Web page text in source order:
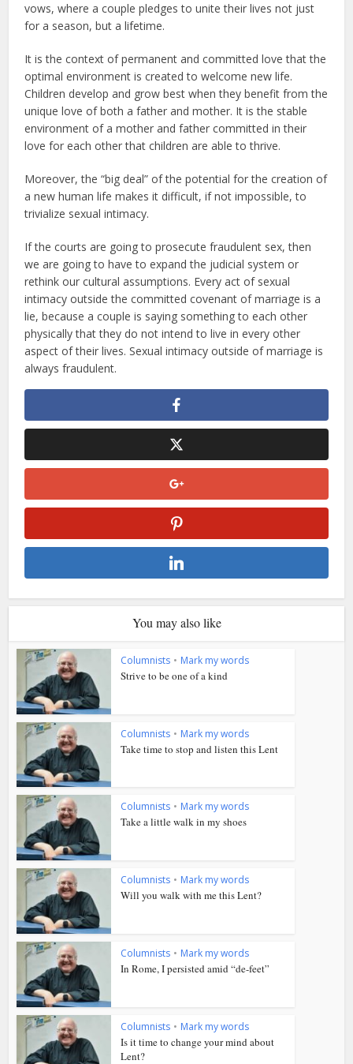
vows, where a couple pledges to unite their lives not just
for a season, but a lifetime.
It is the context of permanent and committed love that the
optimal environment is created to welcome new life.
Children develop and grow best when they benefit from the
unique love of both a father and mother. It is the stable
environment of a mother and father committed in their
love for each other that children are able to thrive.
Moreover, the “big deal” of the potential for the creation of
a new human life makes it difficult, if not impossible, to
trivialize sexual intimacy.
If the courts are going to prosecute fraudulent sex, then
we are going to have to expand the judicial system or
rethink our cultural assumptions. Every act of sexual
intimacy outside the committed covenant of marriage is a
lie, because a couple is saying something to each other
physically that they do not intend to live in every other
aspect of their lives. Sexual intimacy outside of marriage is
always fraudulent.
You may also like
Columnists • Mark my words
Strive to be one of a kind
Columnists • Mark my words
Take time to stop and listen this Lent
Columnists • Mark my words
Take a little walk in my shoes
Columnists • Mark my words
Will you walk with me this Lent?
Columnists • Mark my words
In Rome, I persisted amid “de-feet”
Columnists • Mark my words
Is it time to change your mind about
Lent?